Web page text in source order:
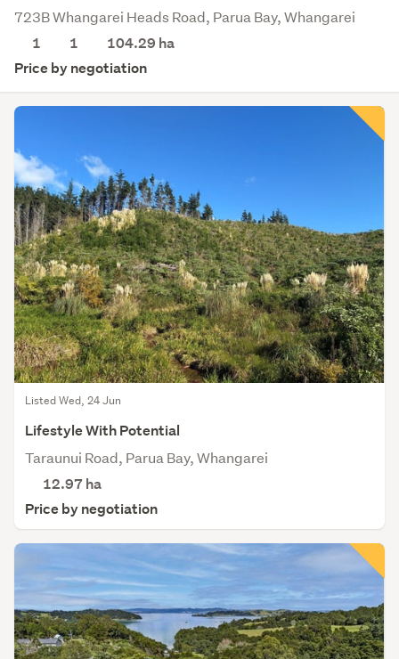
723B Whangarei Heads Road, Parua Bay, Whangarei
1
1 104.29 ha
Price by negotiation
Listed Wed, 24 Jun
Lifestyle With Potential
Taraunui Road, Parua Bay, Whangarei
12.97 ha
Price by negotiation